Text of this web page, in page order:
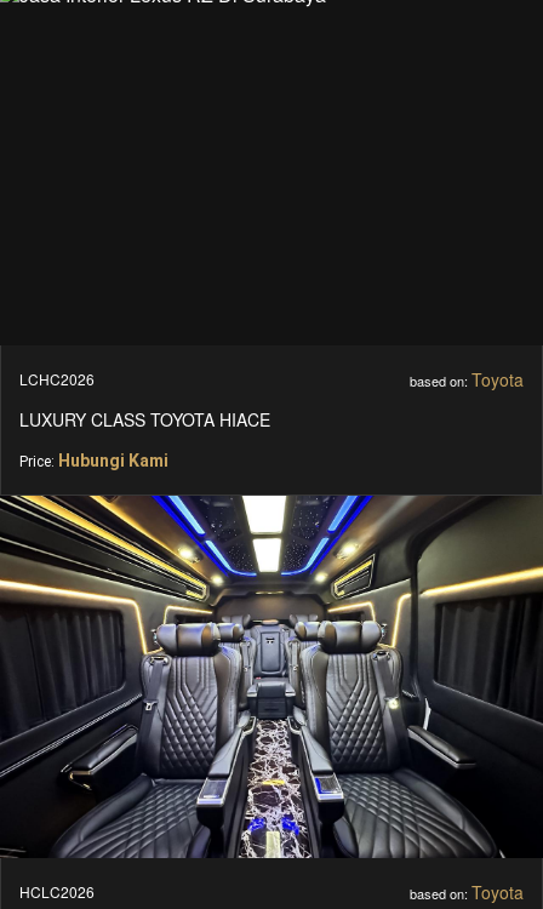
LCHC2026 based on: Toyota
LUXURY CLASS TOYOTA HIACE
Price: Hubungi Kami
HCLC2026 based on: Toyota